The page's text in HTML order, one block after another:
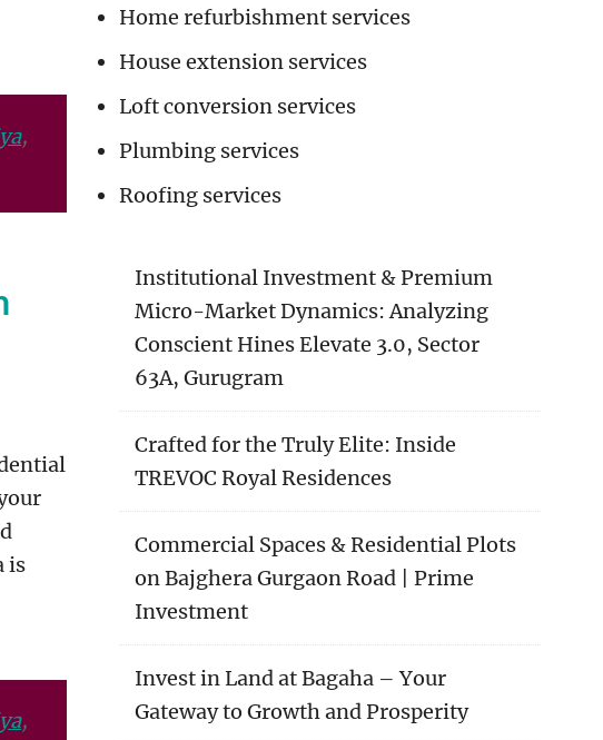
,
is
,
Home refurbishment services
House extension services
Loft conversion services
Plumbing services
Roofing services
Institutional Investment & Premium
Micro-Market Dynamics: Analyzing
Conscient Hines Elevate 3.0, Sector
63A, Gurugram
Crafted for the Truly Elite: Inside
TREVOC Royal Residences
Commercial Spaces & Residential Plots
on Bajghera Gurgaon Road | Prime
Investment
Invest in Land at Bagaha – Your
Gateway to Growth and Prosperity